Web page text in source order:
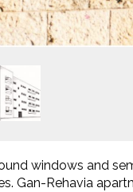
windows and
Gan-Rehavia